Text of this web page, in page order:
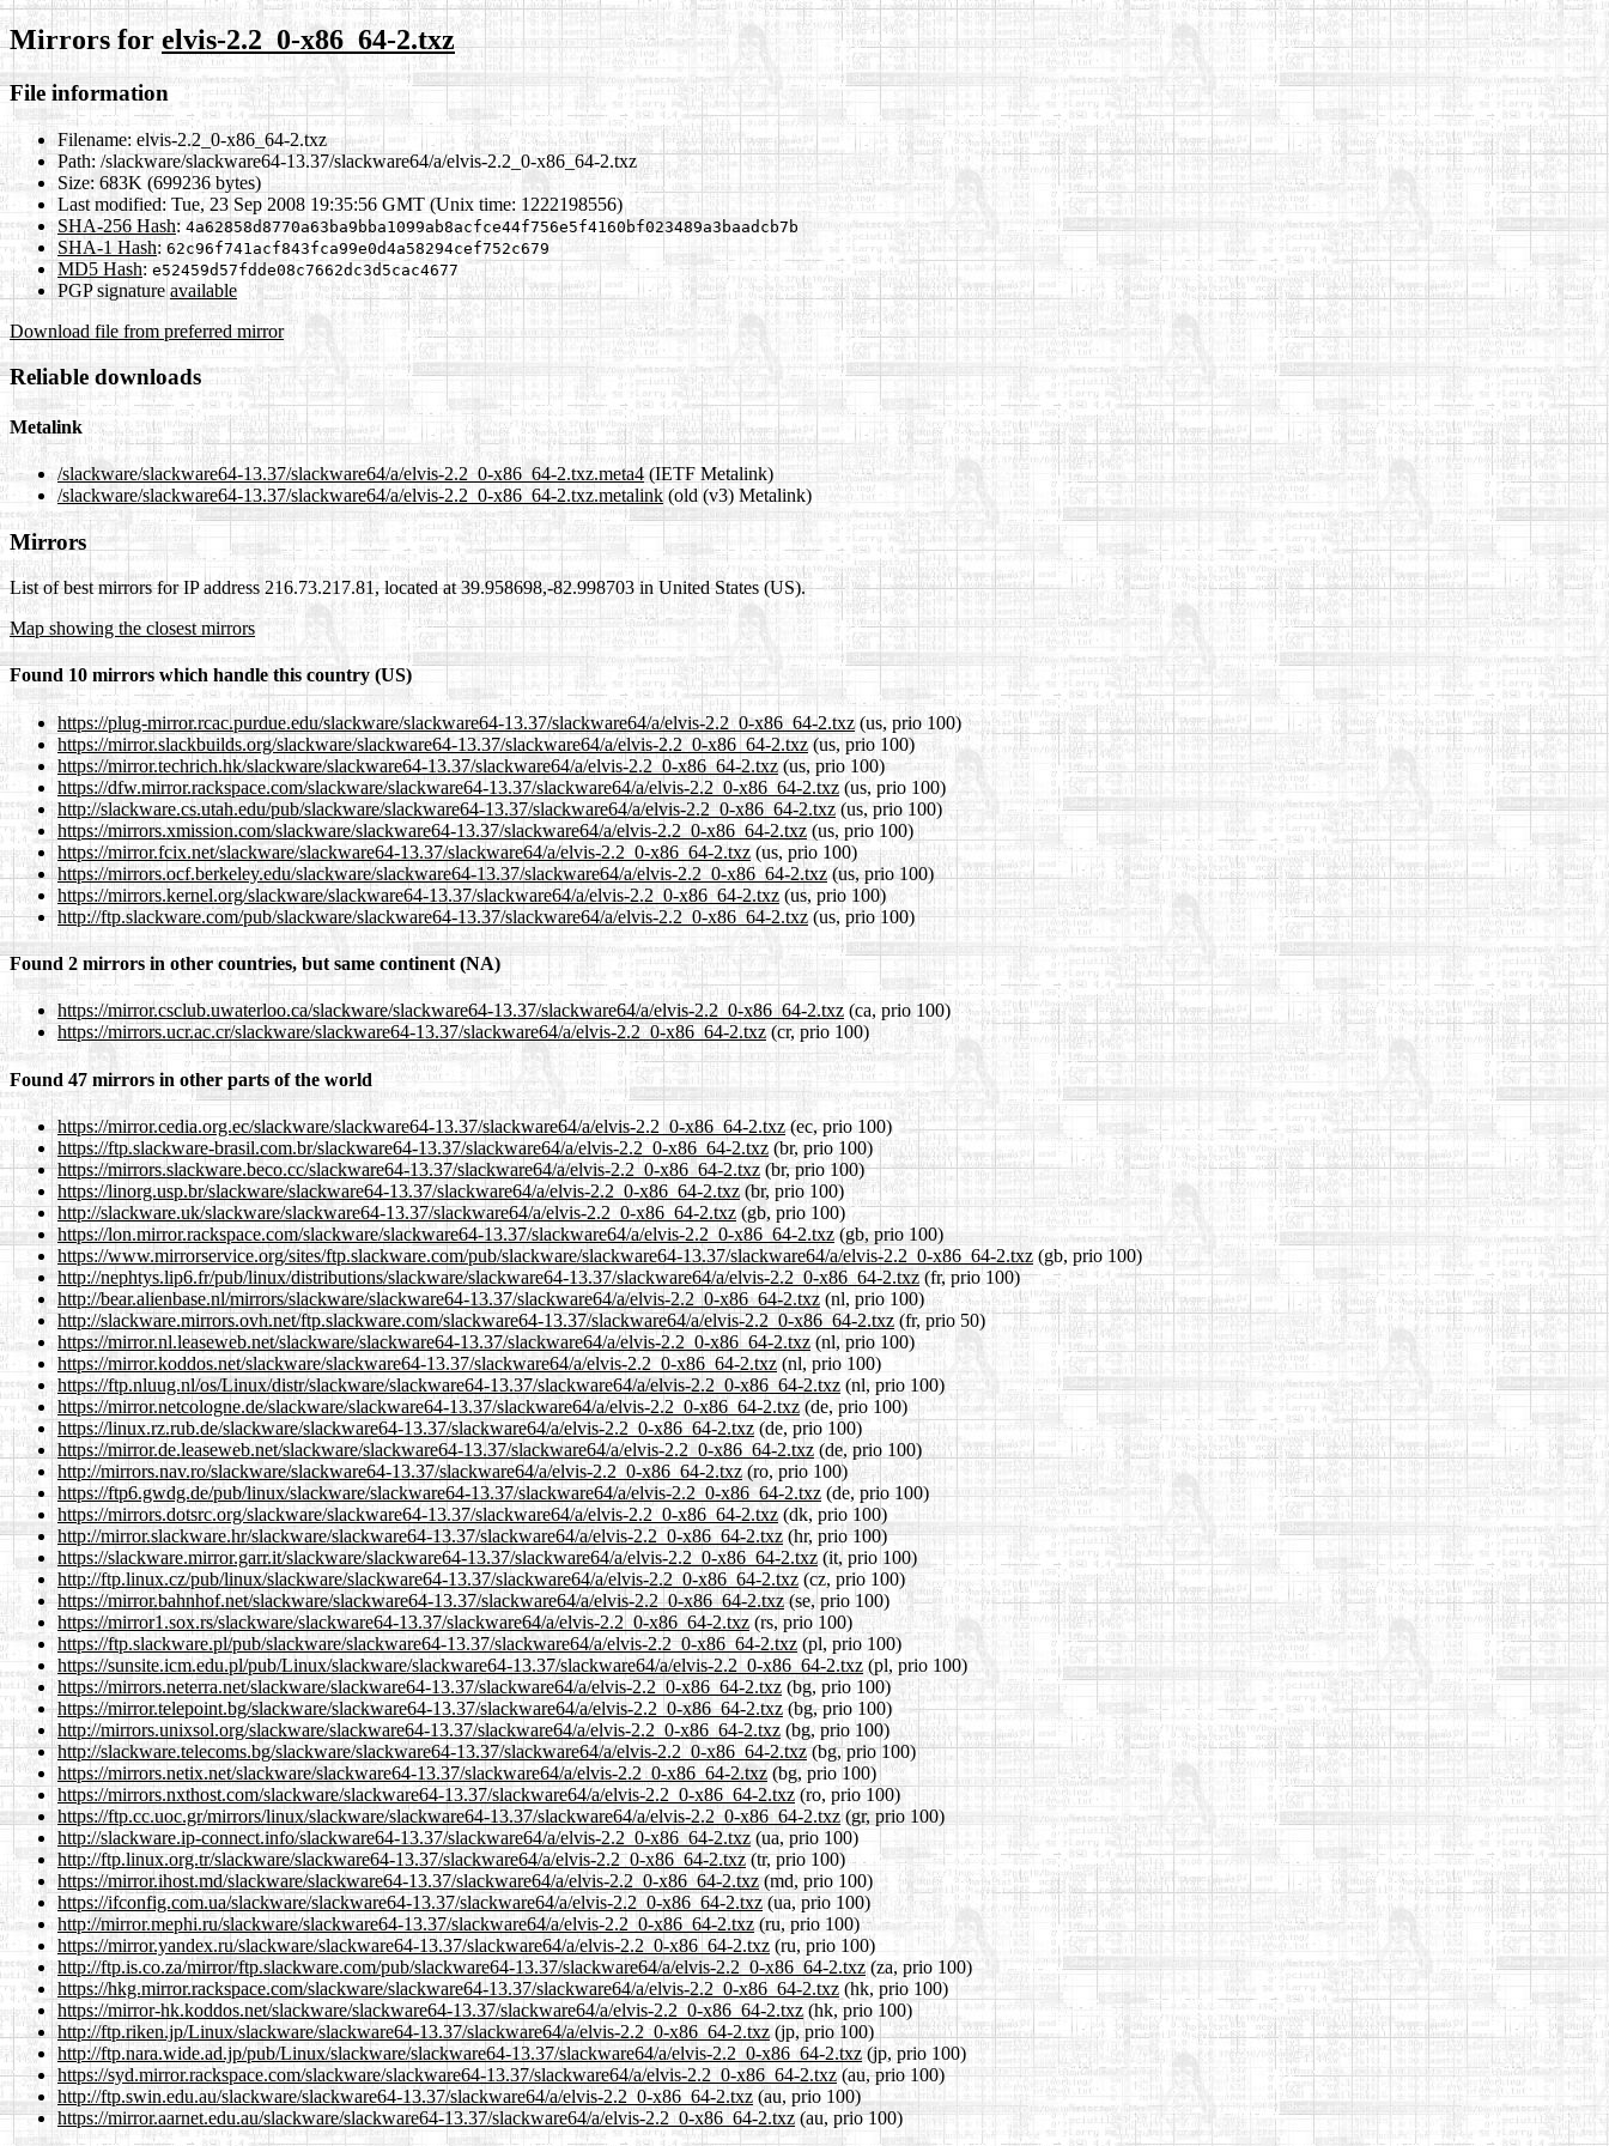
Mirrors for elvis-2.2_0-x86_64-2.txz
File information
Filename: elvis-2.2_0-x86_64-2.txz
Path: /slackware/slackware64-13.37/slackware64/a/elvis-2.2_0-x86_64-2.txz
Size: 683K (699236 bytes)
Last modified: Tue, 23 Sep 2008 19:35:56 GMT (Unix time: 1222198556)
SHA-256 Hash: 4a62858d8770a63ba9bba1099ab8acfce44f756e5f4160bf023489a3baadcb7b
SHA-1 Hash: 62c96f741acf843fca99e0d4a58294cef752c679
MD5 Hash: e52459d57fdde08c7662dc3d5cac4677
PGP signature available
Download file from preferred mirror
Reliable downloads
Metalink
/slackware/slackware64-13.37/slackware64/a/elvis-2.2_0-x86_64-2.txz.meta4(IETF Metalink)
/slackware/slackware64-13.37/slackware64/a/elvis-2.2_0-x86_64-2.txz.metalink (old (v3) Metalink)
Mirrors
List of best mirrors for IP address 216.73.217.81, located at 39.958698,-82.998703 in United States (US).
Map showing the closest mirrors
Found 10 mirrors which handle this country (US)
https://plug-mirror.rcac.purdue.edu/slackware/slackware64-13.37/slackware64/a/elvis-2.2_0-x86_64-2.txz(us, prio 100)
https://mirror.slackbuilds.org/slackware/slackware64-13.37/slackware64/a/elvis-2.2_0-x86_64-2.txz(us, prio 100)
https://mirror.techrich.hk/slackware/slackware64-13.37/slackware64/a/elvis-2.2_0-x86_64-2.txz (us, prio 100)
https://dfw.mirror.rackspace.com/slackware/slackware64-13.37/slackware64/a/elvis-2.2_0-x86_64-2.txz (us, prio 100)
http://slackware.cs.utah.edu/pub/slackware/slackware64-13.37/slackware64/a/elvis-2.2_0-x86_64-2.txz(us, prio 100)
https://mirrors.xmission.com/slackware/slackware64-13.37/slackware64/a/elvis-2.2_0-x86_64-2.txz (us, prio 100)
https://mirror.fcix.net/slackware/slackware64-13.37/slackware64/a/elvis-2.2_0-x86_64-2.txz (us, prio 100)
https://mirrors.ocf.berkeley.edu/slackware/slackware64-13.37/slackware64/a/elvis-2.2_0-x86_64-2.txz(us, prio 100)
https://mirrors.kernel.org/slackware/slackware64-13.37/slackware64/a/elvis-2.2_0-x86_64-2.txz (us, prio 100)
http://ftp.slackware.com/pub/slackware/slackware64-13.37/slackware64/a/elvis-2.2_0-x86_64-2.txz(us, prio 100)
Found 2 mirrors in other countries, but same continent (NA)
https://mirror.csclub.uwaterloo.ca/slackware/slackware64-13.37/slackware64/a/elvis-2.2_0-x86_64-2.txz (ca, prio 100)
https://mirrors.ucr.ac.cr/slackware/slackware64-13.37/slackware64/a/elvis-2.2_0-x86_64-2.txz(cr, prio 100)
Found 47 mirrors in other parts of the world
https://mirror.cedia.org.ec/slackware/slackware64-13.37/slackware64/a/elvis-2.2_0-x86_64-2.txz(ec, prio 100)
https://ftp.slackware-brasil.com.br/slackware64-13.37/slackware64/a/elvis-2.2_0-x86_64-2.txz (br, prio 100)
https://mirrors.slackware.beco.cc/slackware64-13.37/slackware64/a/elvis-2.2_0-x86_64-2.txz(br, prio 100)
https://linorg.usp.br/slackware/slackware64-13.37/slackware64/a/elvis-2.2_0-x86_64-2.txz (br, prio 100)
http://slackware.uk/slackware/slackware64-13.37/slackware64/a/elvis-2.2_0-x86_64-2.txz (gb, prio 100)
https://lon.mirror.rackspace.com/slackware/slackware64-13.37/slackware64/a/elvis-2.2_0-x86_64-2.txz(gb, prio 100)
https://www.mirrorservice.org/sites/ftp.slackware.com/pub/slackware/slackware64-13.37/slackware64/a/elvis-2.2_0-x86_64-2.txz (gb, prio 100)
http://nephtys.lip6.fr/pub/linux/distributions/slackware/slackware64-13.37/slackware64/a/elvis-2.2_0-x86_64-2.txz(fr, prio 100)
http://bear.alienbase.nl/mirrors/slackware/slackware64-13.37/slackware64/a/elvis-2.2_0-x86_64-2.txz (nl, prio 100)
http://slackware.mirrors.ovh.net/ftp.slackware.com/slackware64-13.37/slackware64/a/elvis-2.2_0-x86_64-2.txz (fr, prio 50)
https://mirror.nl.leaseweb.net/slackware/slackware64-13.37/slackware64/a/elvis-2.2_0-x86_64-2.txz(nl, prio 100)
https://mirror.koddos.net/slackware/slackware64-13.37/slackware64/a/elvis-2.2_0-x86_64-2.txz (nl, prio 100)
https://ftp.nluug.nl/os/Linux/distr/slackware/slackware64-13.37/slackware64/a/elvis-2.2_0-x86_64-2.txz (nl, prio 100)
https://mirror.netcologne.de/slackware/slackware64-13.37/slackware64/a/elvis-2.2_0-x86_64-2.txz (de, prio 100)
https://linux.rz.rub.de/slackware/slackware64-13.37/slackware64/a/elvis-2.2_0-x86_64-2.txz (de, prio 100)
https://mirror.de.leaseweb.net/slackware/slackware64-13.37/slackware64/a/elvis-2.2_0-x86_64-2.txz (de, prio 100)
http://mirrors.nav.ro/slackware/slackware64-13.37/slackware64/a/elvis-2.2_0-x86_64-2.txz (ro, prio 100)
https://ftp6.gwdg.de/pub/linux/slackware/slackware64-13.37/slackware64/a/elvis-2.2_0-x86_64-2.txz (de, prio 100)
https://mirrors.dotsrc.org/slackware/slackware64-13.37/slackware64/a/elvis-2.2_0-x86_64-2.txz (dk, prio 100)
http://mirror.slackware.hr/slackware/slackware64-13.37/slackware64/a/elvis-2.2_0-x86_64-2.txz (hr, prio 100)
https://slackware.mirror.garr.it/slackware/slackware64-13.37/slackware64/a/elvis-2.2_0-x86_64-2.txz (it, prio 100)
http://ftp.linux.cz/pub/linux/slackware/slackware64-13.37/slackware64/a/elvis-2.2_0-x86_64-2.txz (cz, prio 100)
https://mirror.bahnhof.net/slackware/slackware64-13.37/slackware64/a/elvis-2.2_0-x86_64-2.txz(se, prio 100)
https://mirror1.sox.rs/slackware/slackware64-13.37/slackware64/a/elvis-2.2_0-x86_64-2.txz(rs, prio 100)
https://ftp.slackware.pl/pub/slackware/slackware64-13.37/slackware64/a/elvis-2.2_0-x86_64-2.txz (pl, prio 100)
https://sunsite.icm.edu.pl/pub/Linux/slackware/slackware64-13.37/slackware64/a/elvis-2.2_0-x86_64-2.txz (pl, prio 100)
https://mirrors.neterra.net/slackware/slackware64-13.37/slackware64/a/elvis-2.2_0-x86_64-2.txz (bg, prio 100)
https://mirror.telepoint.bg/slackware/slackware64-13.37/slackware64/a/elvis-2.2_0-x86_64-2.txz(bg, prio 100)
http://mirrors.unixsol.org/slackware/slackware64-13.37/slackware64/a/elvis-2.2_0-x86_64-2.txz (bg, prio 100)
http://slackware.telecoms.bg/slackware/slackware64-13.37/slackware64/a/elvis-2.2_0-x86_64-2.txz(bg, prio 100)
https://mirrors.netix.net/slackware/slackware64-13.37/slackware64/a/elvis-2.2_0-x86_64-2.txz (bg, prio 100)
https://mirrors.nxthost.com/slackware/slackware64-13.37/slackware64/a/elvis-2.2_0-x86_64-2.txz (ro, prio 100)
https://ftp.cc.uoc.gr/mirrors/linux/slackware/slackware64-13.37/slackware64/a/elvis-2.2_0-x86_64-2.txz(gr, prio 100)
http://slackware.ip-connect.info/slackware64-13.37/slackware64/a/elvis-2.2_0-x86_64-2.txz (ua, prio 100)
http://ftp.linux.org.tr/slackware/slackware64-13.37/slackware64/a/elvis-2.2_0-x86_64-2.txz(tr, prio 100)
https://mirror.ihost.md/slackware/slackware64-13.37/slackware64/a/elvis-2.2_0-x86_64-2.txz(md, prio 100)
https://ifconfig.com.ua/slackware/slackware64-13.37/slackware64/a/elvis-2.2_0-x86_64-2.txz (ua, prio 100)
http://mirror.mephi.ru/slackware/slackware64-13.37/slackware64/a/elvis-2.2_0-x86_64-2.txz(ru, prio 100)
https://mirror.yandex.ru/slackware/slackware64-13.37/slackware64/a/elvis-2.2_0-x86_64-2.txz (ru, prio 100)
http://ftp.is.co.za/mirror/ftp.slackware.com/pub/slackware64-13.37/slackware64/a/elvis-2.2_0-x86_64-2.txz(za, prio 100)
https://hkg.mirror.rackspace.com/slackware/slackware64-13.37/slackware64/a/elvis-2.2_0-x86_64-2.txz (hk, prio 100)
https://mirror-hk.koddos.net/slackware/slackware64-13.37/slackware64/a/elvis-2.2_0-x86_64-2.txz(hk, prio 100)
http://ftp.riken.jp/Linux/slackware/slackware64-13.37/slackware64/a/elvis-2.2_0-x86_64-2.txz(jp, prio 100)
http://ftp.nara.wide.ad.jp/pub/Linux/slackware/slackware64-13.37/slackware64/a/elvis-2.2_0-x86_64-2.txz(jp, prio 100)
https://syd.mirror.rackspace.com/slackware/slackware64-13.37/slackware64/a/elvis-2.2_0-x86_64-2.txz(au, prio 100)
http://ftp.swin.edu.au/slackware/slackware64-13.37/slackware64/a/elvis-2.2_0-x86_64-2.txz (au, prio 100)
https://mirror.aarnet.edu.au/slackware/slackware64-13.37/slackware64/a/elvis-2.2_0-x86_64-2.txz (au, prio 100)